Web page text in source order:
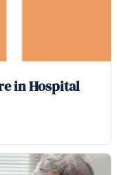
in Hospital